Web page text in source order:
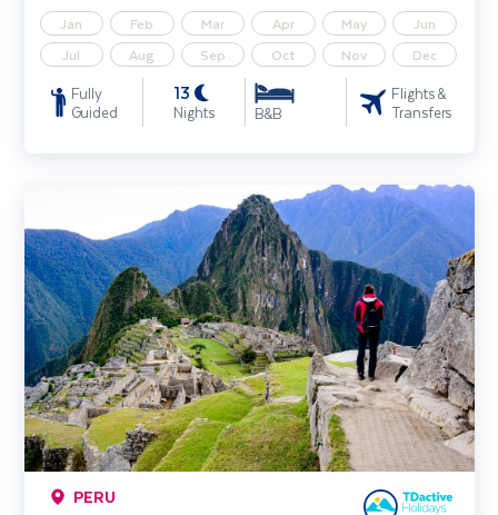
Jan Feb Mar Apr May
Jun
Jul
Aug Sep Oct Nov Dec
Fully
Guided
13
Nights B&B
Flights &
Transfers
PERU
Explore Peru - Machu Picchu & Lake Titicaca